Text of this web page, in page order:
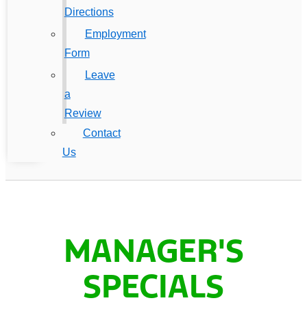
Directions
Employment
Form
Leave
a
Review
Contact
Us
MANAGER'S
SPECIALS